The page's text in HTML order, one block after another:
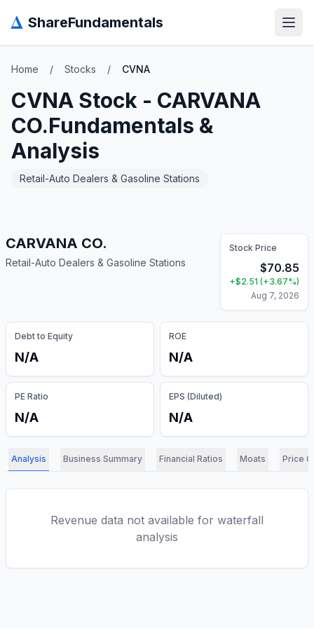
Δ ShareFundamentals
Home / Stocks / CVNA
CVNA Stock - CARVANA
CO.Fundamentals &
Analysis
Retail-Auto Dealers & Gasoline Stations
CARVANA CO.
Retail-Auto Dealers & Gasoline Stations
Stock Price
$70.85
+$2.51 (+3.67%)
Aug 7, 2026
Debt to Equity
N/A
ROE
N/A
PE Ratio
N/A
EPS (Diluted)
N/A
Analysis Business Summary Financial Ratios Moats Price
Revenue data not available for waterfall
analysis